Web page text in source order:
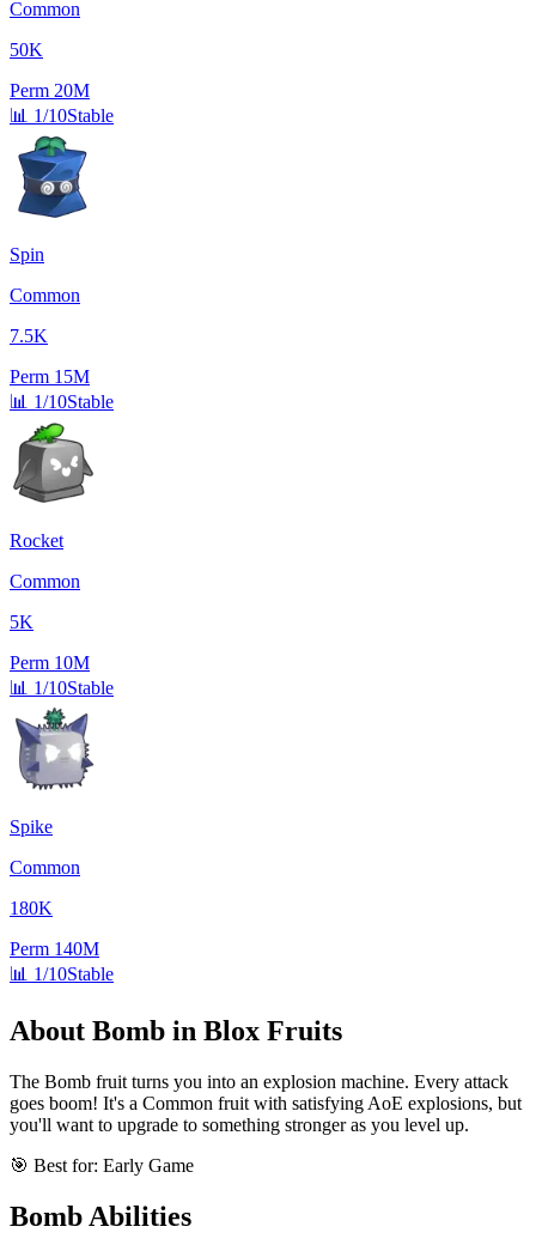
Common
50K
Perm 20M
📊 1/10Stable
Spin
Common
7.5K
Perm 15M
📊 1/10Stable
Rocket
Common
5K
Perm 10M
📊 1/10Stable
Spike
Common
180K
Perm 140M
📊 1/10Stable
About Bomb in Blox Fruits
The Bomb fruit turns you into an explosion machine. Every attack
goes boom! It's a Common fruit with satisfying AoE explosions, but
you'll want to upgrade to something stronger as you level up.
🎯 Best for: Early Game
BombAbilities